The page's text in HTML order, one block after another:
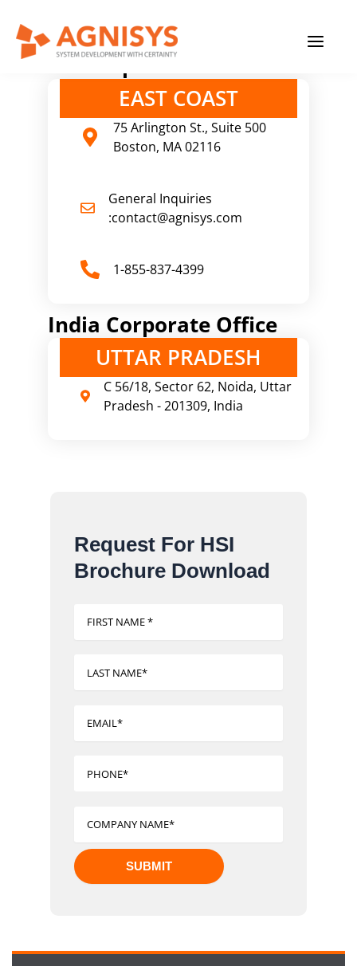
content
U.S Corporate Office
EAST COAST
75 Arlington St., Suite 500
Boston, MA 02116
General Inquiries
:contact@agnisys.com
1-855-837-4399
India Corporate Office
UTTAR PRADESH
C 56/18, Sector 62, Noida, Uttar
Pradesh - 201309, India
Request For HSI
Brochure Download